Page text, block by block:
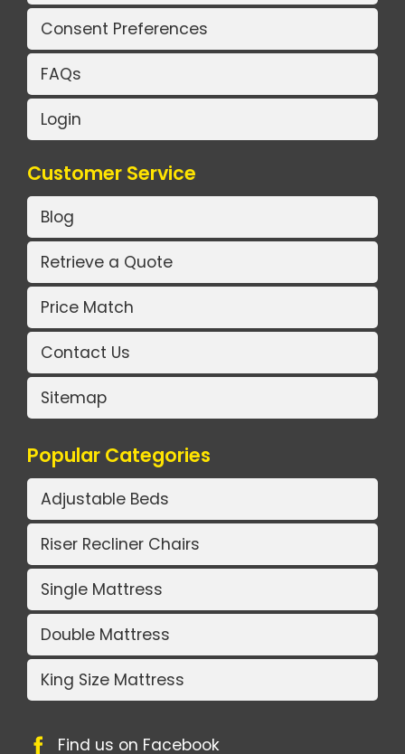
Consent Preferences
FAQs
Login
Customer Service
Blog
Retrieve a Quote
Price Match
Contact Us
Sitemap
Popular Categories
Adjustable Beds
Riser Recliner Chairs
Single Mattress
Double Mattress
King Size Mattress
Find us on Facebook